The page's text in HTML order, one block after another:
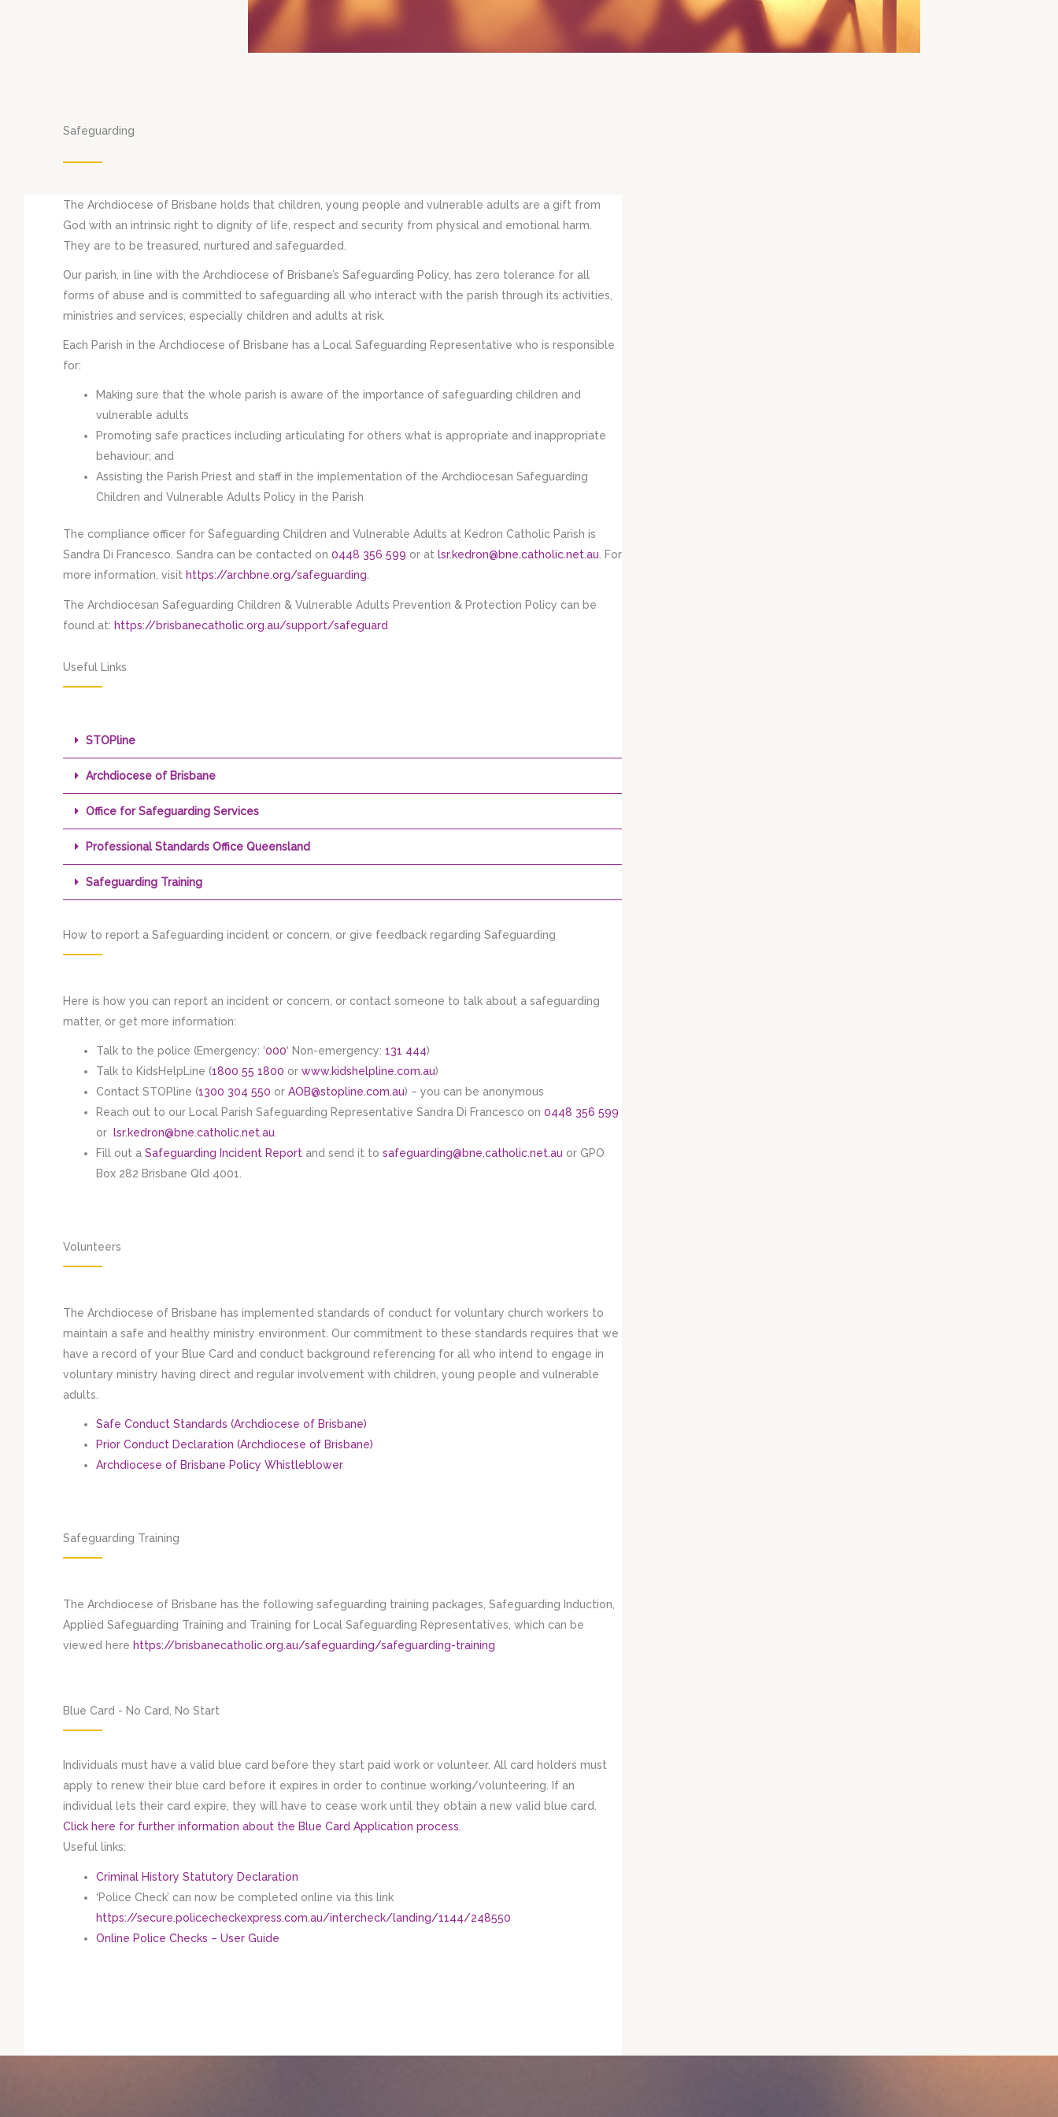
Safeguarding
The Archdiocese of Brisbane holds that children, young people and vulnerable adults are a gift from
God with an intrinsic right to dignity of life, respect and security from physical and emotional harm.
They are to be treasured, nurtured and safeguarded.
Our parish, in line with the Archdiocese of Brisbane’s Safeguarding Policy, has zero tolerance for all
forms of abuse and is committed to safeguarding all who interact with the parish through its activities,
ministries and services, especially children and adults at risk.
Each Parish in the Archdiocese of Brisbane has a Local Safeguarding Representative who is responsible
for:
Making sure that the whole parish is aware of the importance of safeguarding children and
vulnerable adults
Promoting safe practices including articulating for others what is appropriate and inappropriate
behaviour; and
Assisting the Parish Priest and staff in the implementation of the Archdiocesan Safeguarding
Children and Vulnerable Adults Policy in the Parish
The compliance officer for Safeguarding Children and Vulnerable Adults at Kedron Catholic Parish is
Sandra Di Francesco. Sandra can be contacted on 0448 356 599 or at lsr.kedron@bne.catholic.net.au. For
more information, visit https://archbne.org/safeguarding.
The Archdiocesan Safeguarding Children & Vulnerable Adults Prevention & Protection Policy can be
found at: https://brisbanecatholic.org.au/support/safeguard
Useful Links
STOPline
Archdiocese of Brisbane
Office for Safeguarding Services
Professional Standards Office Queensland
Safeguarding Training
How to report a Safeguarding incident or concern, or give feedback regarding Safeguarding
Here is how you can report an incident or concern, or contact someone to talk about a safeguarding
matter, or get more information:
Talk to the police (Emergency: ‘000‘ Non-emergency: 131 444)
Talk to KidsHelpLine (1800 55 1800 or www.kidshelpline.com.au)
Contact STOPline (1300 304 550 or AOB@stopline.com.au) – you can be anonymous
Reach out to our Local Parish Safeguarding Representative Sandra Di Francesco on 0448 356 599
or
lsr.kedron@bne.catholic.net.au
Fill out a Safeguarding Incident Report and send it to safeguarding@bne.catholic.net.au or GPO
Box 282 Brisbane Qld 4001.
Volunteers
The Archdiocese of Brisbane has implemented standards of conduct for voluntary church workers to
maintain a safe and healthy ministry environment. Our commitment to these standards requires that we
have a record of your Blue Card and conduct background referencing for all who intend to engage in
voluntary ministry having direct and regular involvement with children, young people and vulnerable
adults.
Safe Conduct Standards (Archdiocese of Brisbane)
Prior Conduct Declaration (Archdiocese of Brisbane)
Archdiocese of Brisbane Policy Whistleblower
Safeguarding Training
The Archdiocese of Brisbane has the following safeguarding training packages, Safeguarding Induction,
Applied Safeguarding Training and Training for Local Safeguarding Representatives, which can be
viewed here https://brisbanecatholic.org.au/safeguarding/safeguarding-training
Blue Card - No Card, No Start
Individuals must have a valid blue card before they start paid work or volunteer. All card holders must
apply to renew their blue card before it expires in order to continue working/volunteering. If an
individual lets their card expire, they will have to cease work until they obtain a new valid blue card.
Click here for further information about the Blue Card Application process.
​Useful links:
Criminal History Statutory Declaration
‘Police Check’ can now be completed online via this link
https://secure.policecheckexpress.com.au/intercheck/landing/1144/248550
Online Police Checks – User Guide